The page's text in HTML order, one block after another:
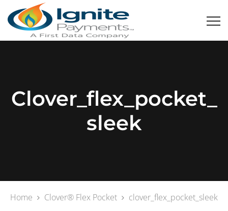
Clover_flex_pocket_
Sleek
Home Clover® Flex Pocket clover_flex_pocket_sleek